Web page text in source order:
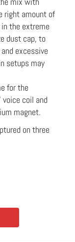
right amount of
in the extreme
dust cap, to
excessive
setups may
for the
voice coil and
magnet.
on three